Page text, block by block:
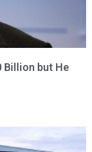
Billion but He